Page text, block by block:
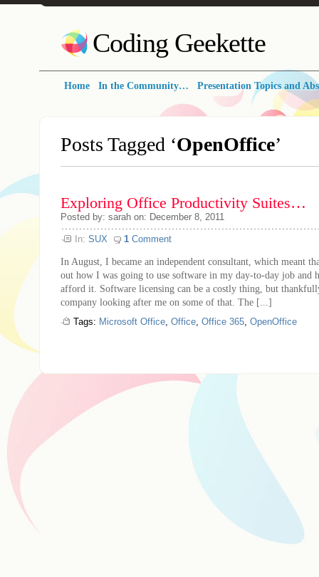
Coding Geekette
Home In the Community… Presentation Topics and
Posts Tagged ‘OpenOffice’
Exploring Office Productivity Suites…
Posted by: sarah on: December 8, 2011
In: SUX 1 Comment
In August, I became an independent consultant, which meant
out how I was going to use software in my day-to-day job and
afford it. Software licensing can be a costly thing, but
company looking after me on some of that. The [...]
Tags: Microsoft Office, Office, Office 365, OpenOffice